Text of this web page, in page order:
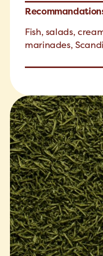
Fish, salads,
marinades,